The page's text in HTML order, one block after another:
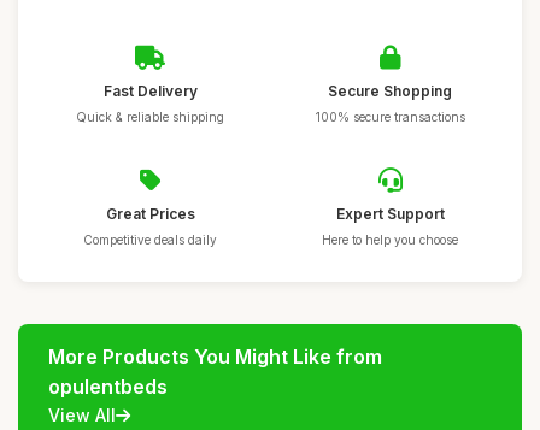
Fast Delivery
Quick & reliable shipping
Secure Shopping
100% secure transactions
Great Prices
Competitive deals daily
Expert Support
Here to help you choose
More Products You Might Like from
opulentbeds
View All